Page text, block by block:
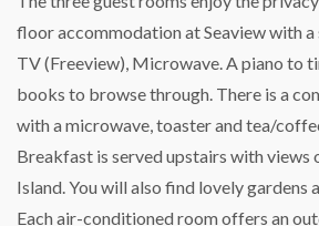
floor accommodation at Seaview with a
TV (Freeview), Microwave. A piano to
books to browse through. There is a
with a microwave, toaster and tea/
Breakfast is served upstairs with views
Island. You will also find lovely gardens
Each air-conditioned room offers an